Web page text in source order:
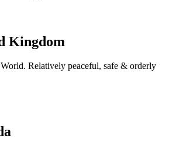
Kingdom
Relatively peaceful, safe & orderly